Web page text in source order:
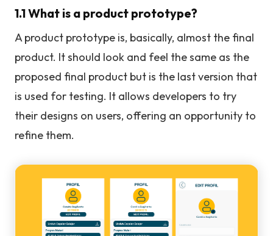
1.1 What is a product prototype?
A product prototype is, basically, almost the final
product. It should look and feel the same as the
proposed final product but is the last version that
is used for testing. It allows developers to try
their designs on users, offering an opportunity to
refine them.